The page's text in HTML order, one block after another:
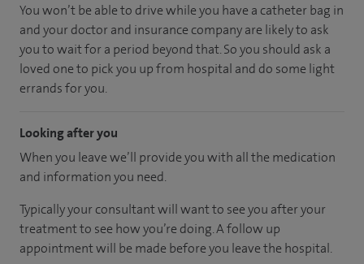
You won’t be able to drive while you have a catheter bag in
and your doctor and insurance company are likely to ask
you to wait for a period beyond that. So you should ask a
loved one to pick you up from hospital and do some light
errands for you.
Looking after you
When you leave we’ll provide you with all the medication
and information you need.
Typically your consultant will want to see you after your
treatment to see how you’re doing. A follow up
appointment will be made before you leave the hospital.